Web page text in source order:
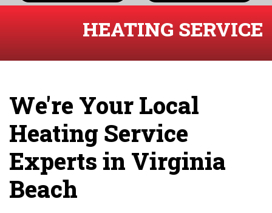
HEATING SERVICE
We're Your Local
Heating Service
Experts in Virginia
Beach